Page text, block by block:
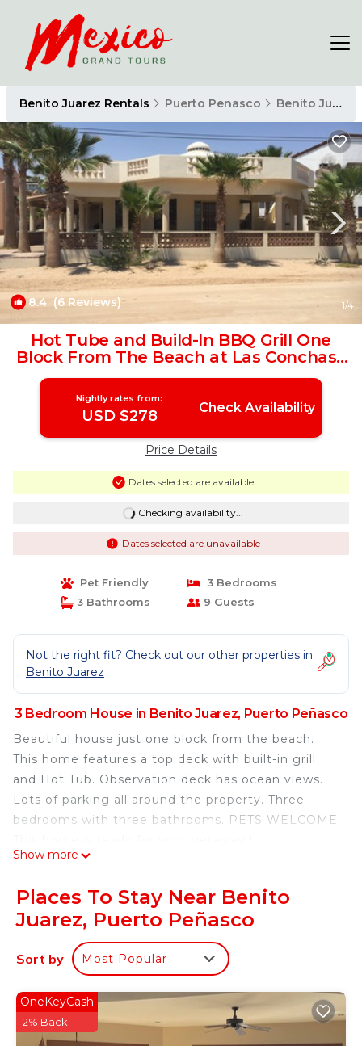
Benito Juarez Rentals Puerto Penasco Benito Juarez
8.4 (6 Reviews) 1/4
Hot Tube and Build-In BBQ Grill One
Block From The Beach at Las Conchas |
House in Puerto Peñasco
Nightly rates from:
USD $278 Check Availability
Price Details
Dates selected are available
Checking availability...
Dates selected are unavailable
Pet Friendly
3 Bedrooms
3 Bathrooms
9 Guests
Not the right fit? Check out our other properties in
Benito Juarez
3 Bedroom House in Benito Juarez, Puerto Peñasco
Beautiful house just one block from the beach.
This home features a top deck with built-in grill
and Hot Tub. Observation deck has ocean views.
Lots of parking all around the property. Three
bedrooms with three bathrooms. PETS WELCOME.
with TV, Balcony/Terrace, Wellness Facilities, for
your convenience. This House features many
amenities for guests who want to stay for a few
days, a weekend or probably a longer vacation with
family, friends or group. The rental House has 3
Bedrooms and 3 Bathrooms to make you feel right
at home.
Check to see if this House has the amenities you
Show more
Places To Stay Near Benito
Juarez, Puerto Peñasco
Sort by Most Popular
OneKeyCash
2% Back